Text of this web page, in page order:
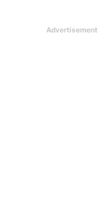
Advertisement